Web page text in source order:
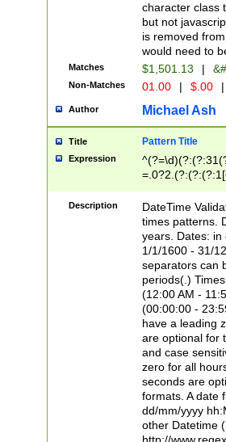
character class
but not
is removed
would need to
Matches $1,501.13 |
Non-Matches 01.00 | $.00 |
Author Michael Ash
Title Pattern Title
Expression
8]|1\d|0?[1-
Description
DateTime
times patterns.
years. Dates: in
1/1/1600 - 31/
separators can
periods(.)
(12:00 AM -
(00:00:00 -
have a leading
are optional for
and case
zero for all
seconds are
formats. A date
dd/mm/yyyy
other Datetime